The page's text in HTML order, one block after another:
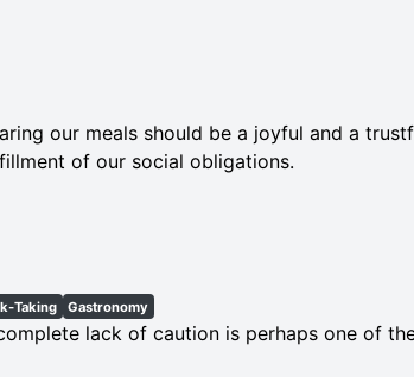
our meals should be a joyful and a
of our social obligations.
Taking Gastronomy
lack of caution is perhaps one of